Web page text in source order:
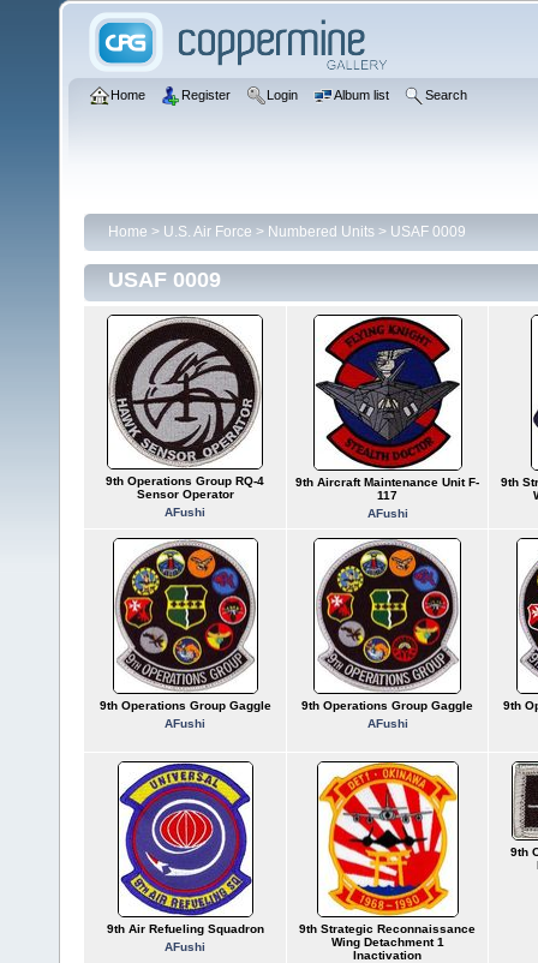
Home Register Login Album list Search
Home > U.S. Air Force > Numbered Units > USAF 0009
USAF 0009
9th Operations Group RQ-4
Sensor Operator
AFushi
9th Aircraft Maintenance Unit F-
117
AFushi
9th
9th Operations Group Gaggle
AFushi
9th Operations Group Gaggle
AFushi
9th
9th Air Refueling Squadron
AFushi
9th Strategic Reconnaissance
Wing Detachment 1
Inactivation
9th